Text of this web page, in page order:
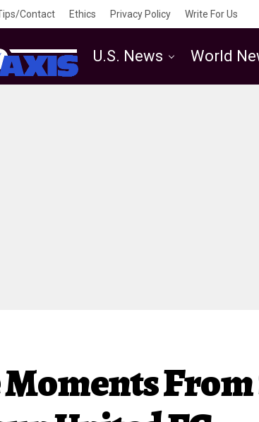
Contact Ethics Privacy Policy Write For Us
U.S. News World
From